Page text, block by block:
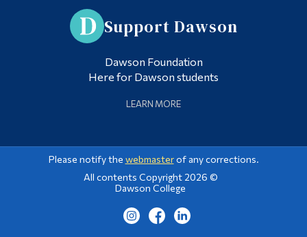
Support Dawson
Dawson Foundation
Here for Dawson students
LEARN MORE
Please notify the webmasterof any corrections.
All contents Copyright 2026 ©
Dawson College